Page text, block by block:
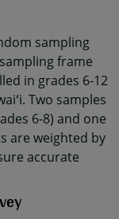
sampling
frame
in grades 6-12
Two samples
6-8) and one
are weighted by
accurate